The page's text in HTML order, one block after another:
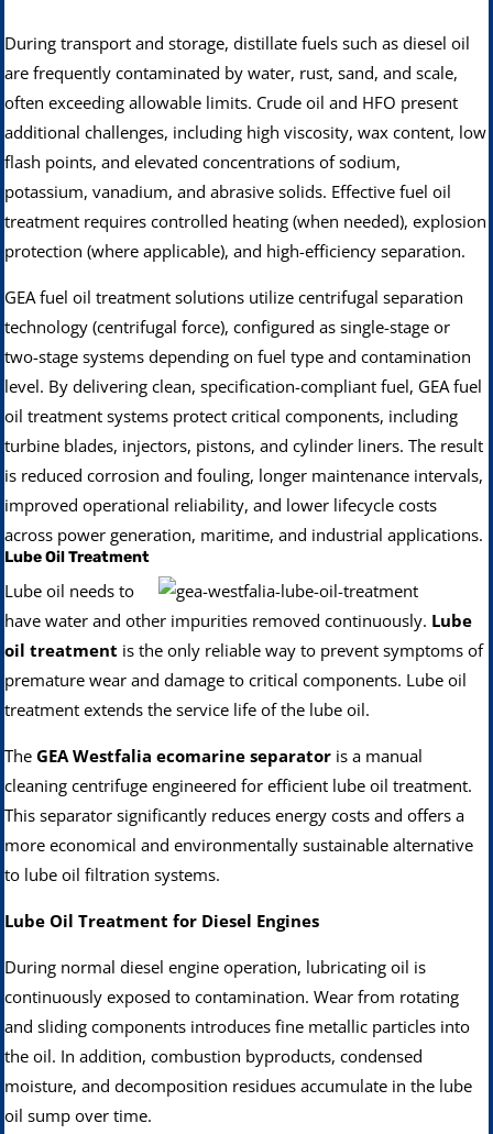
During transport and storage, distillate fuels such as diesel oil
are frequently contaminated by water, rust, sand, and scale,
often exceeding allowable limits. Crude oil and HFO present
additional challenges, including high viscosity, wax content, low
flash points, and elevated concentrations of sodium,
potassium, vanadium, and abrasive solids. Effective fuel oil
treatment requires controlled heating (when needed), explosion
protection (where applicable), and high-efficiency separation.
GEA fuel oil treatment solutions utilize centrifugal separation
technology (centrifugal force), configured as single-stage or
two-stage systems depending on fuel type and contamination
level. By delivering clean, specification-compliant fuel, GEA fuel
oil treatment systems protect critical components, including
turbine blades, injectors, pistons, and cylinder liners. The result
is reduced corrosion and fouling, longer maintenance intervals,
improved operational reliability, and lower lifecycle costs
across power generation, maritime, and industrial applications.
Lube Oil Treatment
Lube oil needs to
have water and other impurities removed continuously. Lube
oil treatment is the only reliable way to prevent symptoms of
premature wear and damage to critical components. Lube oil
treatment extends the service life of the lube oil.
TheGEA Westfalia ecomarine separator is a manual
cleaning centrifuge engineered for efficient lube oil treatment.
This separator significantly reduces energy costs and offers a
more economical and environmentally sustainable alternative
to lube oil filtration systems.
Lube Oil Treatment for Diesel Engines
During normal diesel engine operation, lubricating oil is
continuously exposed to contamination. Wear from rotating
and sliding components introduces fine metallic particles into
the oil. In addition, combustion byproducts, condensed
moisture, and decomposition residues accumulate in the lube
oil sump over time.